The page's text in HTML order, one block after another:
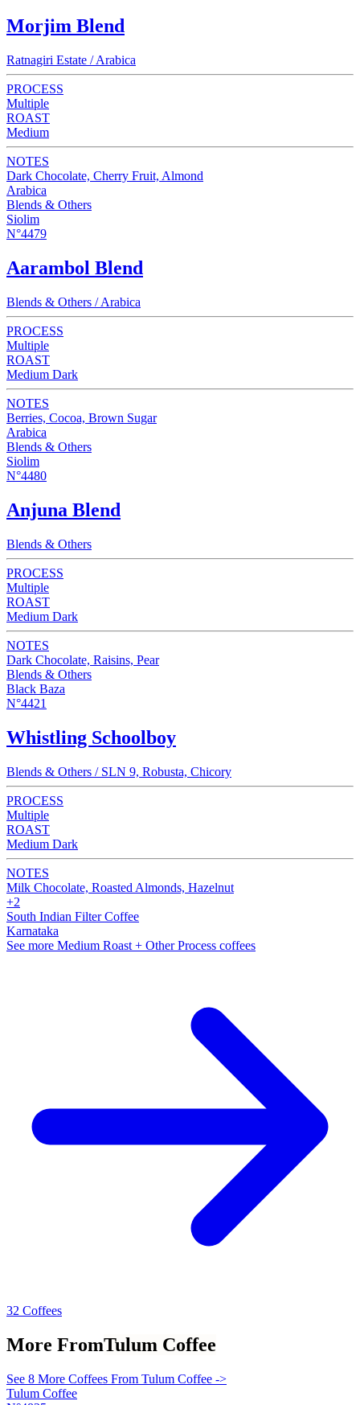
Morjim Blend
Ratnagiri Estate / Arabica
PROCESS
Multiple
ROAST
Medium
NOTES
Dark Chocolate, Cherry Fruit, Almond
Arabica
Blends & Others
Siolim
N°4479
Aarambol Blend
Blends & Others / Arabica
PROCESS
Multiple
ROAST
Medium Dark
NOTES
Berries, Cocoa, Brown Sugar
Arabica
Blends & Others
Siolim
N°4480
Anjuna Blend
Blends & Others
PROCESS
Multiple
ROAST
Medium Dark
NOTES
Dark Chocolate, Raisins, Pear
Blends & Others
Black Baza
N°4421
Whistling Schoolboy
Blends & Others / SLN 9, Robusta, Chicory
PROCESS
Multiple
ROAST
Medium Dark
NOTES
Milk Chocolate, Roasted Almonds, Hazelnut
+2
South Indian Filter Coffee
Karnataka
See more Medium Roast + Other Process coffees
32 Coffees
More FromTulum Coffee
See 8 More Coffees From Tulum Coffee ->
Tulum Coffee